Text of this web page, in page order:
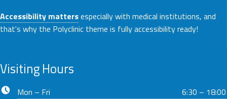
Accessibility mattersespecially with medical institutions, and
that's why the Polyclinic theme is fully accessibility ready!
Visiting Hours
Business hours:
Mon – Fri
6:30 – 18:00